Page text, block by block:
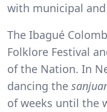
with municipal
The Ibagué
Folklore Festival
of the Nation. In
dancing the
of weeks until the